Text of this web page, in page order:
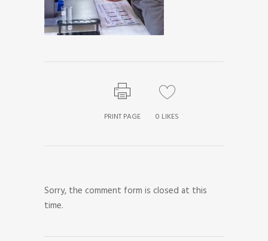
PRINT PAGE 0 LIKES
Sorry, the comment form is closed at this
time.